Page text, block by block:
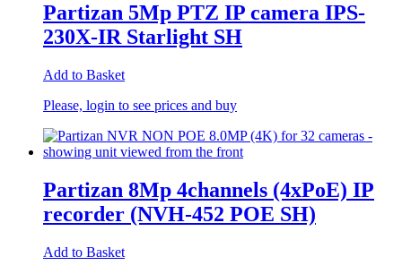
Partizan 5Mp PTZ IP camera IPS-
230X-IR Starlight SH
Add to Basket
Please, login to see prices and buy
Partizan 8Mp 4channels (4xPoE) IP
recorder (NVH-452 POE SH)
Add to Basket